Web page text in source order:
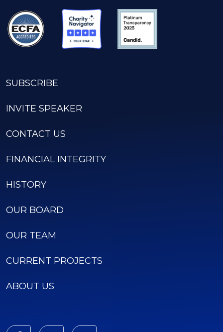
SUBSCRIBE
INVITE SPEAKER
CONTACT US
FINANCIAL INTEGRITY
HISTORY
OUR BOARD
OUR TEAM
CURRENT PROJECTS
ABOUT US